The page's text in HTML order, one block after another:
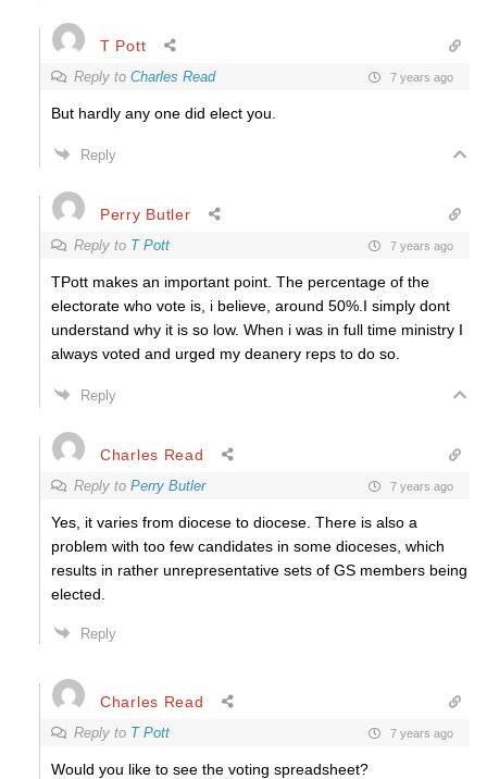
T Pott
Reply to Charles Read 7 years ago
But hardly any one did elect you.
Reply
Perry Butler
Reply to T Pott 7 years ago
TPott makes an important point. The percentage of the
electorate who vote is, i believe, around 50%.I simply dont
understand why it is so low. When i was in full time ministry I
always voted and urged my deanery reps to do so.
Reply
Charles Read
Reply to Perry Butler 7 years ago
Yes, it varies from diocese to diocese. There is also a
problem with too few candidates in some dioceses, which
results in rather unrepresentative sets of GS members being
elected.
Reply
Charles Read
Reply to T Pott 7 years ago
Would you like to see the voting spreadsheet?